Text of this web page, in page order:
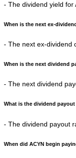
- The dividend yield for
When is the next ex-
- The next ex-dividend
When is the next dividend
- The next dividend
What is the dividend payout
- The dividend payout
When did ACYN begin